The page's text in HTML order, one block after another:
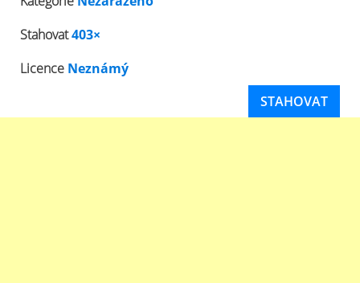
Stahovat403×
Licence Neznámý
STAHOVAT